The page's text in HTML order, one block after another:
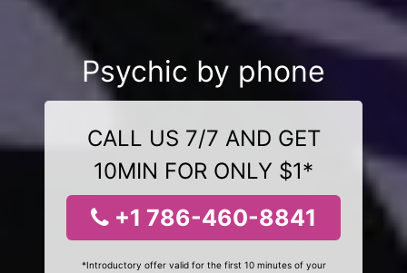
Psychic by phone
CALL US 7/7 AND GET
10MIN FOR ONLY $1*
+1 786-460-8841
*Introductory offer valid for the first 10 minutes of your